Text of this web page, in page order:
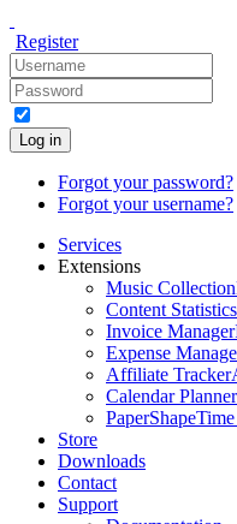
Register
Log in
Forgot your password?
Forgot your username?
Services
Extensions
Music Collection
Content Statistics
Invoice Manager
Expense
Affiliate Tracker
Calendar Planner
PaperShape
Store
Downloads
Contact
Support